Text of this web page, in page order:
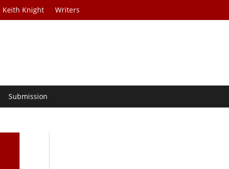
Keith Knight Writers
Submission